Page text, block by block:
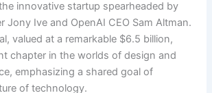
innovative startup spearheaded by
Jony Ive and OpenAI CEO Sam Altman.
valued at a remarkable $6.5 billion,
chapter in the worlds of design and
emphasizing a shared goal of
of technology.